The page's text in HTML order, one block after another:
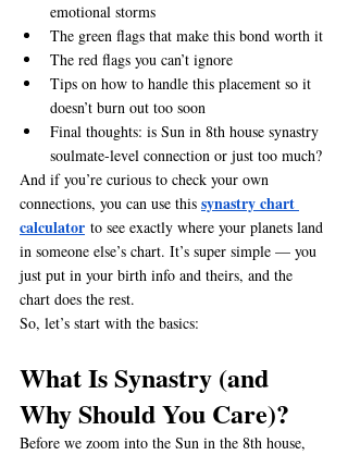
emotional storms
The green flags that make this bond worth it
The red flags you can’t ignore
Tips on how to handle this placement so it
doesn’t burn out too soon
Final thoughts: is Sun in 8th house synastry
soulmate-level connection or just too much?
And if you’re curious to check your own
connections, you can use this synastry chart
calculator to see exactly where your planets land
in someone else’s chart. It’s super simple — you
just put in your birth info and theirs, and the
chart does the rest.
So, let’s start with the basics:
What Is Synastry (and
Why Should You Care)?
Before we zoom into the Sun in the 8th house,